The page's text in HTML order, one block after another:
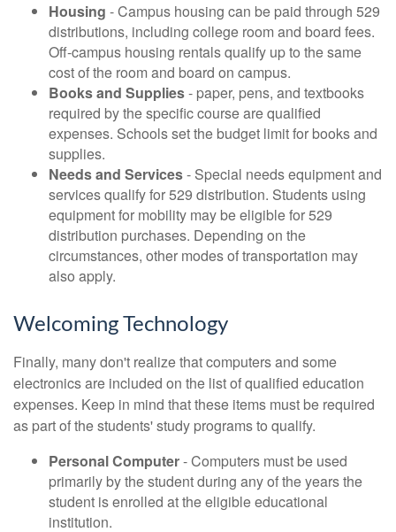
Housing - Campus housing can be paid through 529
distributions, including college room and board fees.
Off-campus housing rentals qualify up to the same
cost of the room and board on campus.
Books and Supplies- paper, pens, and textbooks
required by the specific course are qualified
expenses. Schools set the budget limit for books and
supplies.
Needs and Services- Special needs equipment and
services qualify for 529 distribution. Students using
equipment for mobility may be eligible for 529
distribution purchases. Depending on the
circumstances, other modes of transportation may
also apply.
Welcoming Technology
Finally, many don't realize that computers and some
electronics are included on the list of qualified education
expenses. Keep in mind that these items must be required
as part of the students' study programs to qualify.
Personal Computer- Computers must be used
primarily by the student during any of the years the
student is enrolled at the eligible educational
institution.